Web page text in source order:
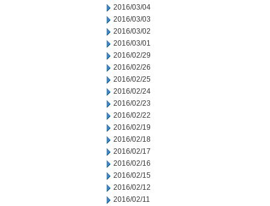
2016/03/04
2016/03/03
2016/03/02
2016/03/01
2016/02/29
2016/02/26
2016/02/25
2016/02/24
2016/02/23
2016/02/22
2016/02/19
2016/02/18
2016/02/17
2016/02/16
2016/02/15
2016/02/12
2016/02/11